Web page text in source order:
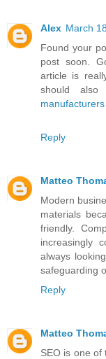
Alex March
Found your
post soon.
article is
should
manufacturers
Reply
Matteo
Modern
materials
friendly.
increasingly
always
safeguarding
Reply
Matteo
SEO is one of